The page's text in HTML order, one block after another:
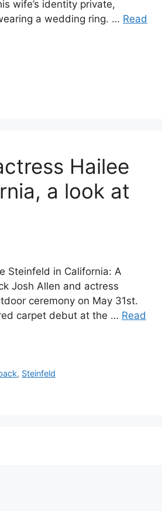
wife’s identity private,
a wedding ring. … Read
Hailee
a look at
Steinfeld in California: A
Josh Allen and actress
ceremony on May 31st.
carpet debut at the … Read
, Steinfeld